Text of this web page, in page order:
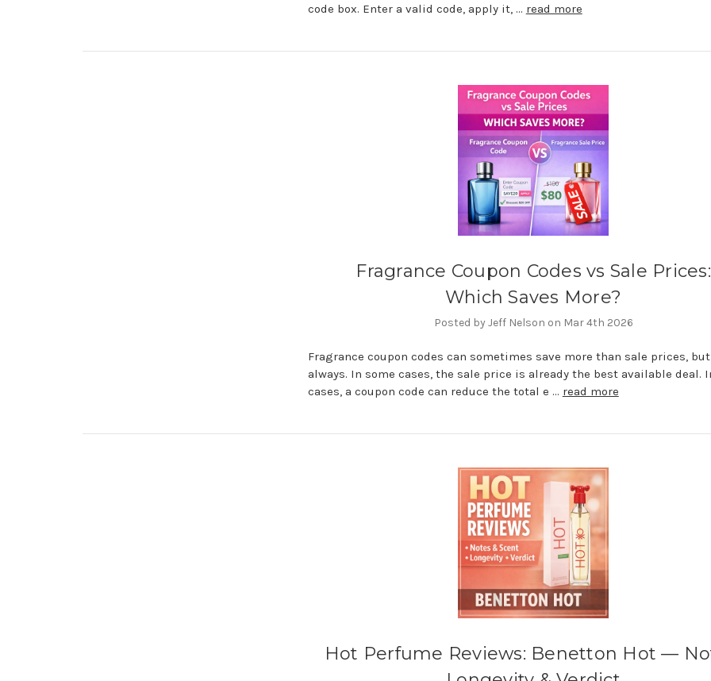
code box. Enter a valid code, apply it, … read more
Fragrance Coupon Codes vs Sale Prices:
Which Saves More?
Posted by Jeff Nelson on Mar 4th 2026
Fragrance coupon codes can sometimes save more than sale prices,
always. In some cases, the sale price is already the best available deal.
cases, a coupon code can reduce the total e … read more
Hot Perfume Reviews: Benetton Hot —